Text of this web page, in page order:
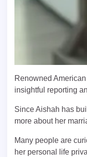
Renowned
insightful reporting
Since Aishah has
more about her
Many people are
her personal life